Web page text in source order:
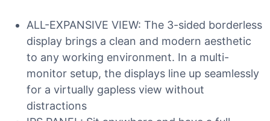
ALL-EXPANSIVE VIEW: The 3-sided borderless
display brings a clean and modern aesthetic
to any working environment. In a multi-
monitor setup, the displays line up seamlessly
for a virtually gapless view without
distractions